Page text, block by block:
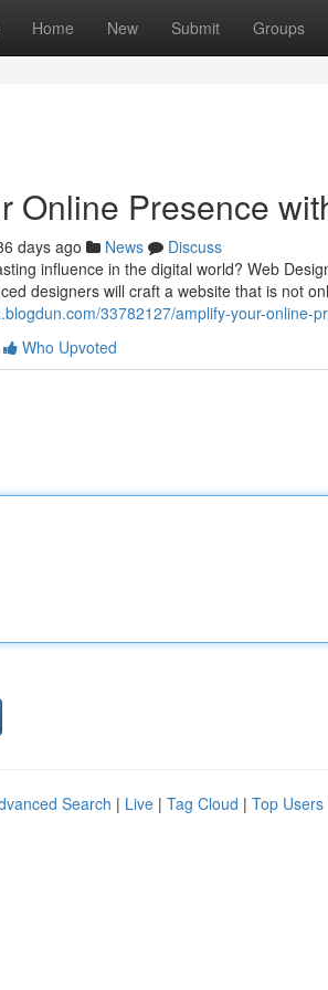
Home New Submit Groups
Online Presence
days ago News
Discuss
influence in the digital world? Web
designers will craft a website that is not
33782127/amplify-your-online-
Who Upvoted
Search | Live | Tag Cloud | Top Users